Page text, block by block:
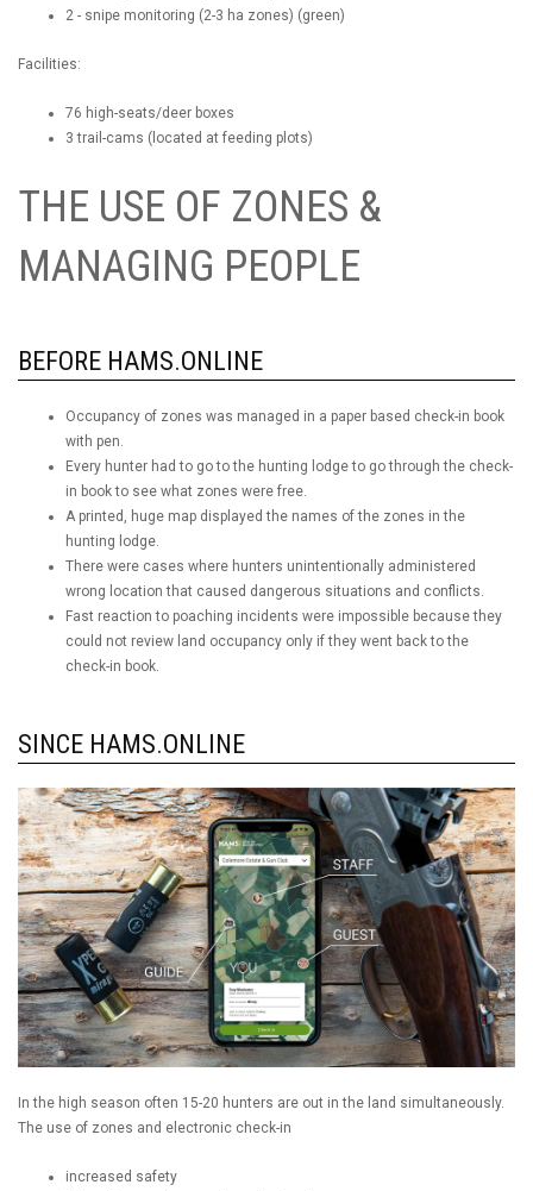
2 - snipe monitoring (2-3 ha zones) (green)
Facilities:
76 high-seats/deer boxes
3 trail-cams (located at feeding plots)
THE USE OF ZONES &
MANAGING PEOPLE
BEFORE HAMS.ONLINE
Occupancy of zones was managed in a paper based check-in book
with pen.
Every hunter had to go to the hunting lodge to go through the check-
in book to see what zones were free.
A printed, huge map displayed the names of the zones in the
hunting lodge.
There were cases where hunters unintentionally administered
wrong location that caused dangerous situations and conflicts.
Fast reaction to poaching incidents were impossible because they
could not review land occupancy only if they went back to the
check-in book.
SINCE HAMS.ONLINE
In the high season often 15-20 hunters are out in the land simultaneously.
The use of zones and electronic check-in
increased safety